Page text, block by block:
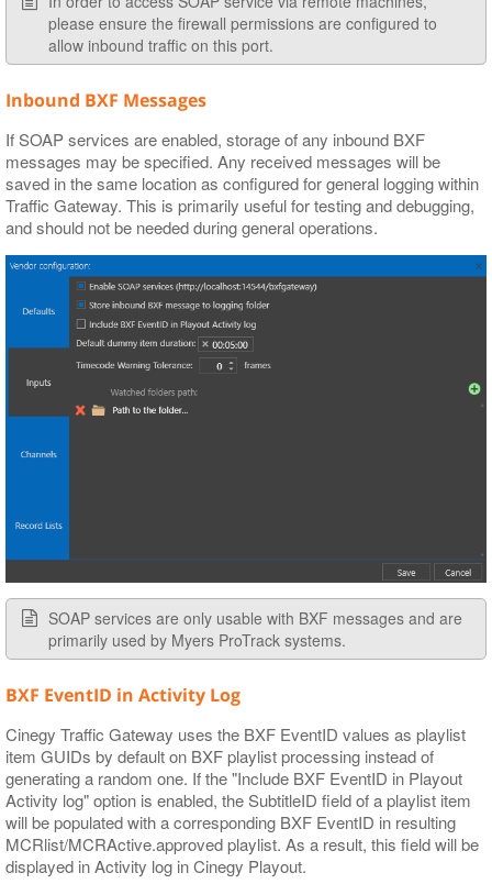
please ensure the firewall permissions are configured to
allow inbound traffic on this port.
Inbound BXF Messages
If SOAP services are enabled, storage of any inbound BXF
messages may be specified. Any received messages will be
saved in the same location as configured for general logging within
Traffic Gateway. This is primarily useful for testing and debugging,
and should not be needed during general operations.
SOAP services are only usable with BXF messages and are
primarily used by Myers ProTrack systems.
BXF EventID in Activity Log
Cinegy Traffic Gateway uses the BXF EventID values as playlist
item GUIDs by default on BXF playlist processing instead of
generating a random one. If the "Include BXF EventID in Playout
Activity log" option is enabled, the SubtitleID field of a playlist item
will be populated with a corresponding BXF EventID in resulting
MCRlist/MCRActive.approved playlist. As a result, this field will be
displayed in Activity log in Cinegy Playout.